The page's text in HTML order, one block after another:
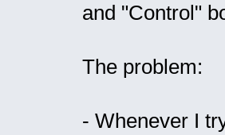
and "Control"
The problem:
- Whenever I